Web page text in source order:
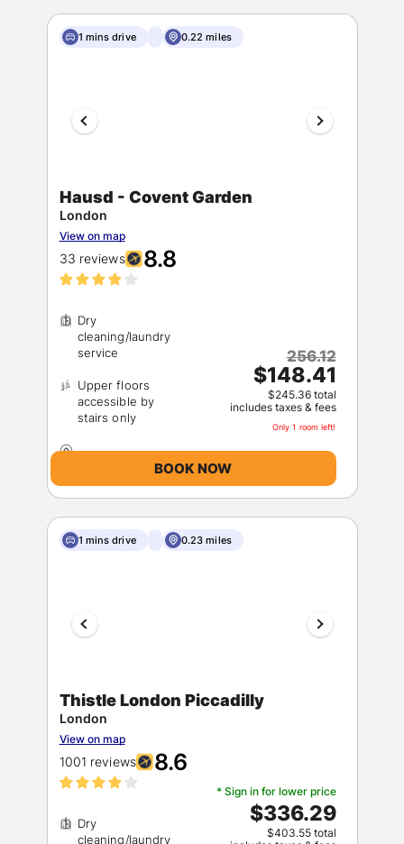
1 mins drive 0.22 miles
Hausd - Covent Garden
London
View on map
33 reviews 8.8
Dry
cleaning/laundry
Upper floors
accessible by
stairs only
256.12
$148.41
$245.36 total
includes taxes & fees
Only 1 room left!
BOOK NOW
1 mins drive 0.23 miles
Thistle London Piccadilly
London
View on map
1001 reviews 8.6
Dry
cleaning/laundry
* Sign in for lower price
$336.29
$403.55 total